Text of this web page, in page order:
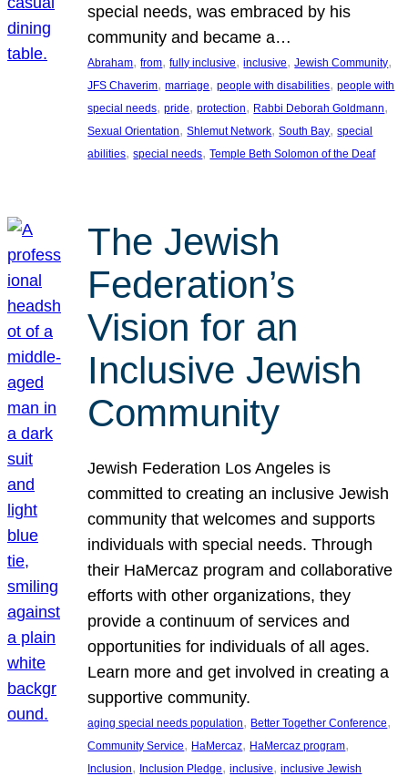
special needs, was embraced by his
community and became a…
Abraham, from, fully inclusive, inclusive, Jewish Community
JFS Chaverim, marriage, people with disabilities, people with
special needs, pride, protection, Rabbi Deborah Goldmann
Sexual Orientation, Shlemut Network, South Bay, special
abilities, special needs, Temple Beth Solomon of the Deaf
The Jewish
Federation’s
Vision for an
Inclusive Jewish
Community
Jewish Federation Los Angeles is
committed to creating an inclusive Jewish
community that welcomes and supports
individuals with special needs. Through
their HaMercaz program and collaborative
efforts with other organizations, they
provide a continuum of services and
opportunities for individuals of all ages.
Learn more and get involved in creating a
supportive community.
aging special needs population, Better Together Conference
Community Service, HaMercaz, HaMercaz program
Inclusion, Inclusion Pledge, inclusive, inclusive Jewish